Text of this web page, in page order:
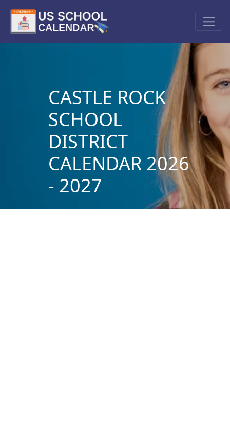
CASTLE ROCK
SCHOOL
DISTRICT
CALENDAR 2026
- 2027